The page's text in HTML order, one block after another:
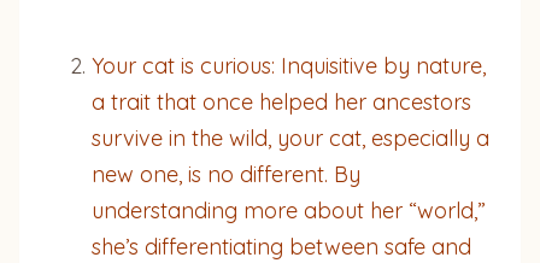
Your cat is curious: Inquisitive by nature,
a trait that once helped her ancestors
survive in the wild, your cat, especially a
new one, is no different. By
understanding more about her “world,”
she’s differentiating between safe and